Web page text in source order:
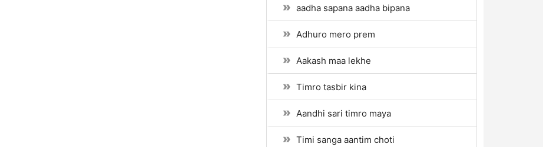
aadha sapana aadha bipana
Adhuro mero prem
Aakash maa lekhe
Timro tasbir kina
Aandhi sari timro maya
Timi sanga aantim choti